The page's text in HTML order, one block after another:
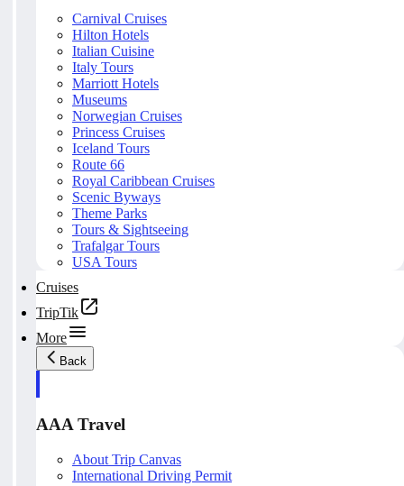
Carnival Cruises
Hilton Hotels
Italian Cuisine
Italy Tours
Marriott Hotels
Museums
Norwegian Cruises
Princess Cruises
Iceland Tours
Route 66
Royal Caribbean Cruises
Scenic Byways
Theme Parks
Tours & Sightseeing
Trafalgar Tours
USA Tours
Cruises
TripTik
More
Back
AAA Travel
About Trip Canvas
International Driving Permit